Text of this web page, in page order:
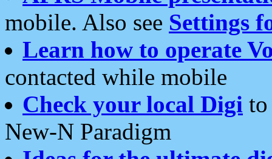
mobile. Also see Settings
Learn how to operate
contacted while mobile
Check your local Digi
New-N Paradigm